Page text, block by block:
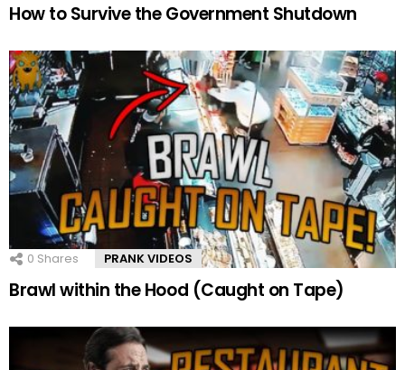
How to Survive the Government Shutdown
0 Shares PRANK VIDEOS
Brawl within the Hood (Caught on Tape)